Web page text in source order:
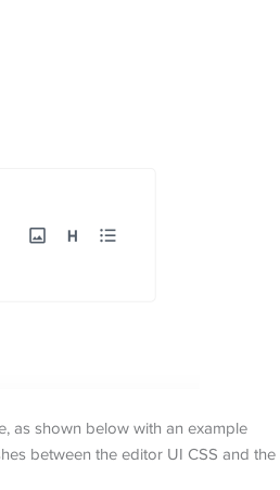
as shown below with an example
between the editor UI CSS and the